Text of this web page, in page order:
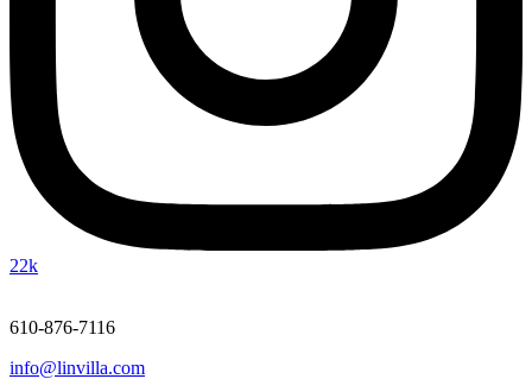
22k
610-876-7116
info@linvilla.com